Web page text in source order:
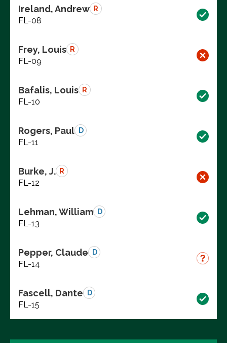
Ireland, Andrew R
FL-08
Frey, Louis R
FL-09
Bafalis, Louis R
FL-10
Rogers, Paul D
FL-11
Burke, J. R
FL-12
Lehman, William D
FL-13
Pepper, Claude D
FL-14
Fascell, Dante D
FL-15